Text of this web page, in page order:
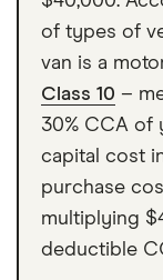
of types of
van is a
Class 10 –
30% CCA of
capital cost
purchase
multiplying
deductible